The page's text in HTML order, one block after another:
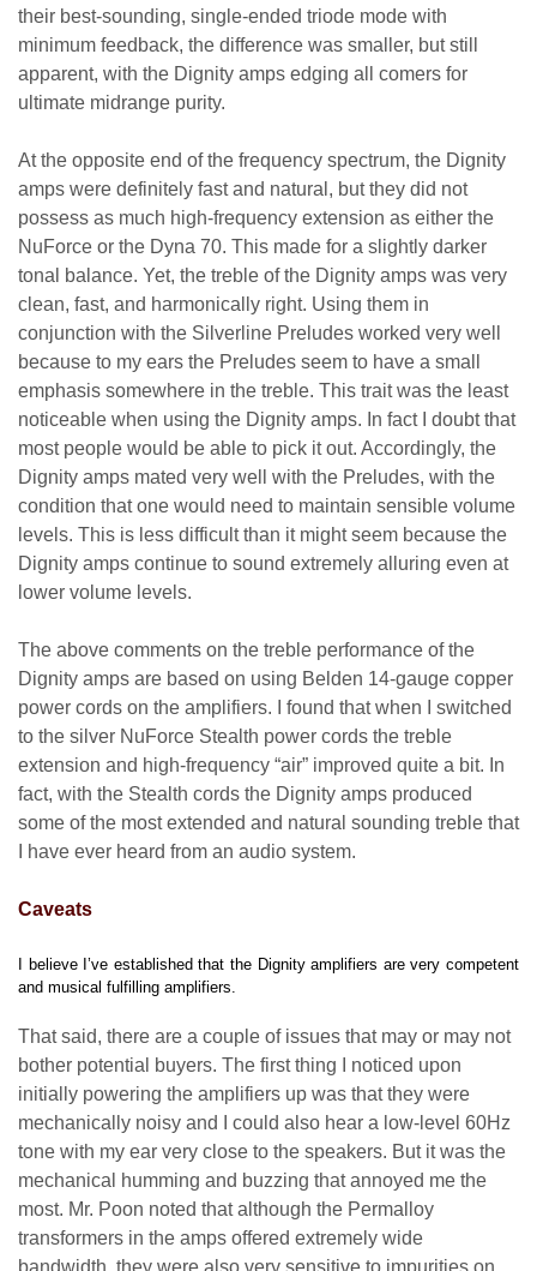
their best-sounding, single-ended triode mode with
minimum feedback, the difference was smaller, but still
apparent, with the Dignity amps edging all comers for
ultimate midrange purity.
At the opposite end of the frequency spectrum, the Dignity
amps were definitely fast and natural, but they did not
possess as much high-frequency extension as either the
NuForce or the Dyna 70. This made for a slightly darker
tonal balance. Yet, the treble of the Dignity amps was very
clean, fast, and harmonically right. Using them in
conjunction with the Silverline Preludes worked very well
because to my ears the Preludes seem to have a small
emphasis somewhere in the treble. This trait was the least
noticeable when using the Dignity amps. In fact I doubt that
most people would be able to pick it out. Accordingly, the
Dignity amps mated very well with the Preludes, with the
condition that one would need to maintain sensible volume
levels. This is less difficult than it might seem because the
Dignity amps continue to sound extremely alluring even at
lower volume levels.
The above comments on the treble performance of the
Dignity amps are based on using Belden 14-gauge copper
power cords on the amplifiers. I found that when I switched
to the silver NuForce Stealth power cords the treble
extension and high-frequency “air” improved quite a bit. In
fact, with the Stealth cords the Dignity amps produced
some of the most extended and natural sounding treble that
I have ever heard from an audio system.
Caveats
I believe I’ve established that the Dignity amplifiers are very competent
and musical fulfilling amplifiers.
That said, there are a couple of issues that may or may not
bother potential buyers. The first thing I noticed upon
initially powering the amplifiers up was that they were
mechanically noisy and I could also hear a low-level 60Hz
tone with my ear very close to the speakers. But it was the
mechanical humming and buzzing that annoyed me the
most. Mr. Poon noted that although the Permalloy
transformers in the amps offered extremely wide